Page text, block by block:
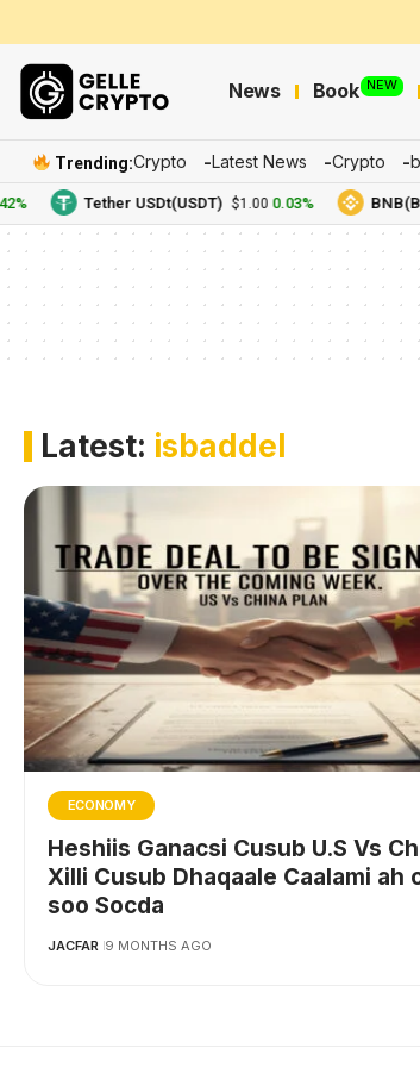
News Book NEW
Trending:Crypto Latest News Crypto
Tether USDt(USDT) $1.00 0.03%
Latest: isbaddel
ECONOMY
Heshiis Ganacsi Cusub U.S Vs
Xilli Cusub Dhaqaale Caalami ah
soo Socda
JACFAR 9 MONTHS AGO